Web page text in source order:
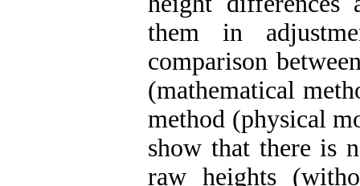
them in
comparison
(mathematical
method (physical
show that there is
raw heights